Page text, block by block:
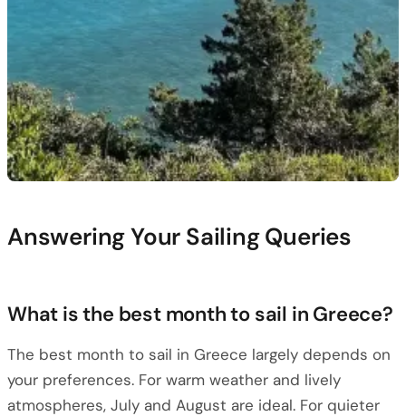
Answering Your Sailing Queries
What is the best month to sail in Greece?
The best month to sail in Greece largely depends on
your preferences. For warm weather and lively
atmospheres, July and August are ideal. For quieter